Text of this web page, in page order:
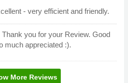
- very efficient and friendly.
Thank you for your Review. Good
much appreciated :).
More Reviews